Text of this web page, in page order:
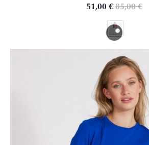
51,00 €85,00€